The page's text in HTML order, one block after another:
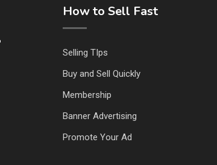
How to Sell Fast
Selling TIps
Buy and Sell Quickly
Membership
Banner Advertising
Promote Your Ad